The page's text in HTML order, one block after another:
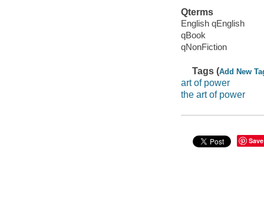
Qterms
English qEnglish
qBook
qNonFiction
Tags (Add New
art of power
the art of power
Save